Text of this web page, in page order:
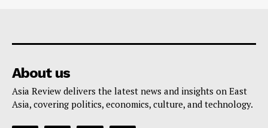
About us
Asia Review delivers the latest news and insights on East
Asia, covering politics, economics, culture, and technology.